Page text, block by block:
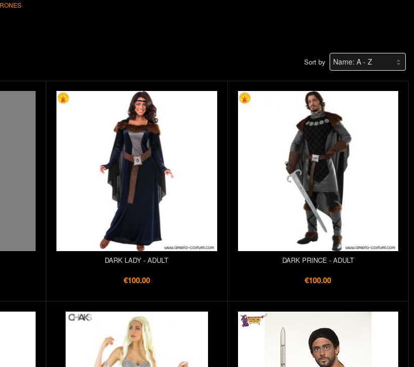
Sort by
DARK LADY - ADULT
€100.00
DARK PRINCE - ADULT
€100.00